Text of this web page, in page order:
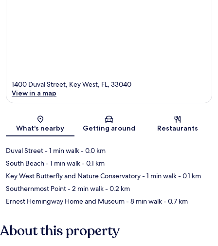
Map
1400 Duval Street, Key West, FL, 33040
View in a map
What's nearby Getting around Restaurants
Duval Street- 1 min walk- 0.0 km
South Beach- 1 min walk- 0.1 km
Key West Butterfly and Nature Conservatory- 1 min walk- 0.1 km
Southernmost Point- 2 min walk- 0.2 km
Ernest Hemingway Home and Museum- 8 min walk- 0.7 km
About this property